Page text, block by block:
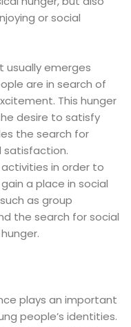
or social
usually emerges
are in search of
This hunger
desire to satisfy
the search for
satisfaction.
in order to
a place in social
as group
the search for social
plays an important
people’s identities.